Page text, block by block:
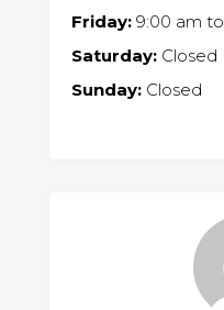
Friday:9:00 am to
Saturday:Closed
Sunday:Closed